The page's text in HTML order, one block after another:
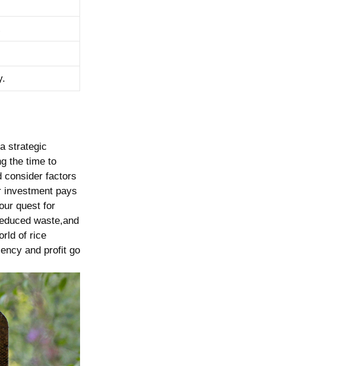
strategic
the time to
consider factors
investment pays
quest for
waste,and
of rice
and profit‌ go